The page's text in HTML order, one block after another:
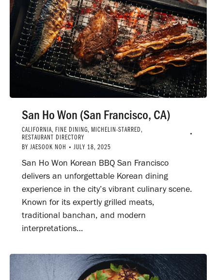
San Ho Won (San Francisco, CA)
CALIFORNIA, FINE DINING, MICHELIN-STARRED,
RESTAURANT DIRECTORY
BY JAESOOK NOH JULY 18, 2025
San Ho Won Korean BBQ San Francisco
delivers an unforgettable Korean dining
experience in the city’s vibrant culinary scene.
Known for its expertly grilled meats,
traditional banchan, and modern
interpretations…